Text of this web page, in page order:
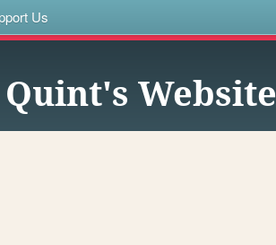
Us
Quint's Website